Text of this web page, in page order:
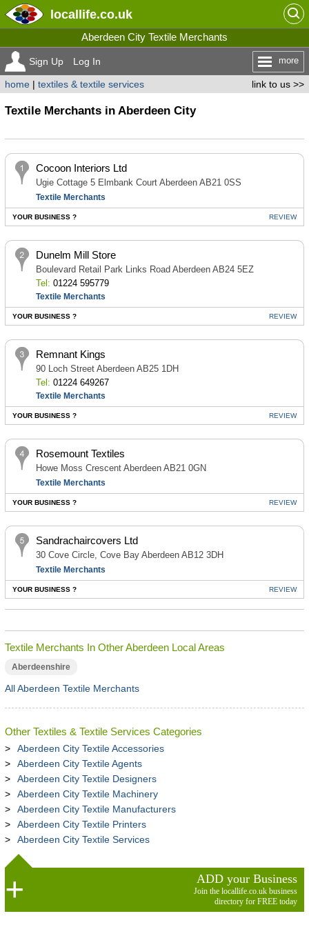
locallife.co.uk
Aberdeen City Textile Merchants
Sign Up Log In more
link to us >>
home| textiles & textile services
Textile Merchants in Aberdeen City
Cocoon Interiors Ltd
Ugie Cottage 5 Elmbank Court Aberdeen AB21 0SS
Textile Merchants
YOUR BUSINESS ? REVIEW
Dunelm Mill Store
Boulevard Retail Park Links Road Aberdeen AB24 5EZ
Tel: 01224 595779
Textile Merchants
YOUR BUSINESS ? REVIEW
Remnant Kings
90 Loch Street Aberdeen AB25 1DH
Tel: 01224 649267
Textile Merchants
YOUR BUSINESS ? REVIEW
Rosemount Textiles
Howe Moss Crescent Aberdeen AB21 0GN
Textile Merchants
YOUR BUSINESS ? REVIEW
Sandrachaircovers Ltd
30 Cove Circle, Cove Bay Aberdeen AB12 3DH
Textile Merchants
YOUR BUSINESS ? REVIEW
Textile Merchants In Other Aberdeen Local Areas
Aberdeenshire
All Aberdeen Textile Merchants
Other Textiles & Textile Services Categories
Aberdeen City Textile Accessories
Aberdeen City Textile Agents
Aberdeen City Textile Designers
Aberdeen City Textile Machinery
Aberdeen City Textile Manufacturers
Aberdeen City Textile Printers
Aberdeen City Textile Services
ADD your Business
Join the locallife.co.uk business
directory for FREE today